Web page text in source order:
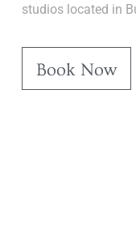
studios located in
Book Now